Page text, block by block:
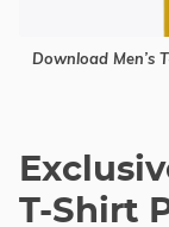
Download Men’s
T-Shirt